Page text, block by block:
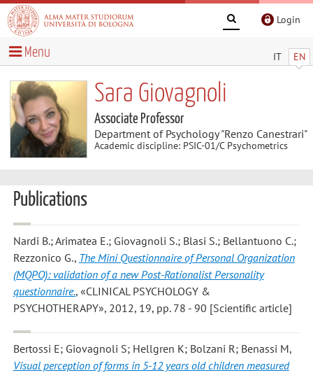
Login
IT EN
Menu
Sara Giovagnoli
Associate Professor
Department of Psychology "Renzo Canestrari"
Academic discipline: PSIC-01/C Psychometrics
Publications
Nardi B.; Arimatea E.; Giovagnoli S.; Blasi S.; Bellantuono C.;
Rezzonico G., The Mini Questionnaire of Personal Organization
(MQPO): validation of a new Post-Rationalist Personality
questionnaire., «CLINICAL PSYCHOLOGY &
PSYCHOTHERAPY», 2012, 19, pp. 78 - 90 [Scientific article]
Bertossi E; Giovagnoli S; Hellgren K; Bolzani R; Benassi M,
Visual perception of forms in 5-12 years old children measured